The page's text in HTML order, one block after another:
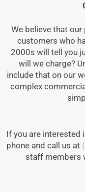
We believe that
customers who
2000s will tell you
will we charge?
include that on our
complex
If you are interested
phone and call us at
staff members